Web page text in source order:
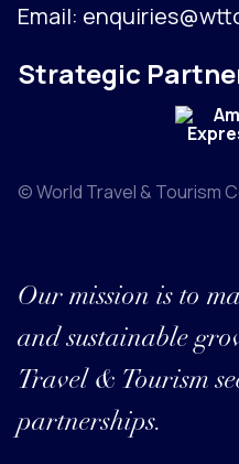
Email:
Strategic
© World Travel & Tourism
Our mission is to
and sustainable
Travel & Tourism
partnerships.